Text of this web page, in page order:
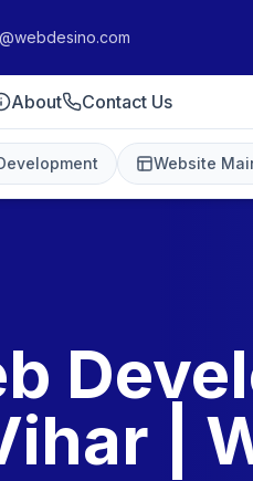
About Contact Us
Website
|